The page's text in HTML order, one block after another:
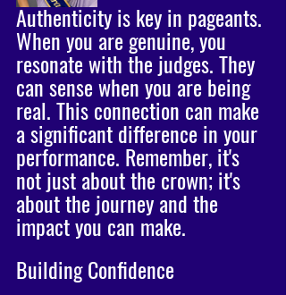
Authenticity is key in pageants.
When you are genuine, you
resonate with the judges. They
can sense when you are being
real. This connection can make
a significant difference in your
performance. Remember, it's
not just about the crown; it's
about the journey and the
impact you can make.
Building Confidence